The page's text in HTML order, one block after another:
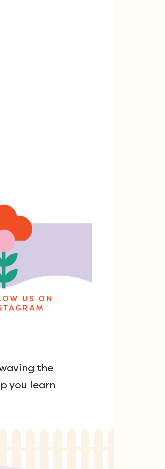
the
you learn